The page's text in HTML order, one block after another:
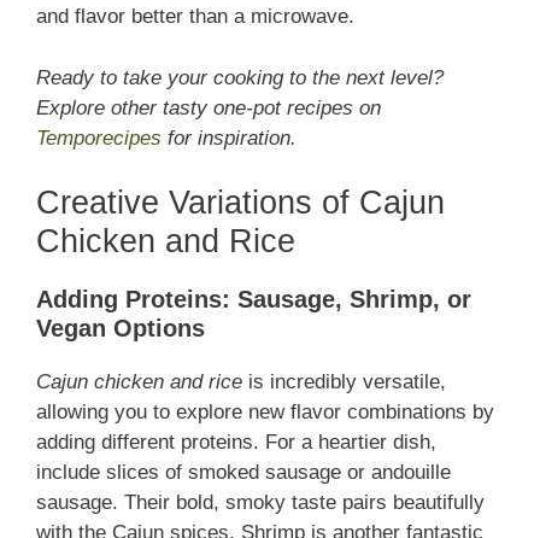
and flavor better than a microwave.
Ready to take your cooking to the next level?
Explore other tasty one-pot recipes on
Temporecipes for inspiration.
Creative Variations of Cajun
Chicken and Rice
Adding Proteins: Sausage, Shrimp, or
Vegan Options
Cajun chicken and rice is incredibly versatile,
allowing you to explore new flavor combinations by
adding different proteins. For a heartier dish,
include slices of smoked sausage or andouille
sausage. Their bold, smoky taste pairs beautifully
with the Cajun spices. Shrimp is another fantastic